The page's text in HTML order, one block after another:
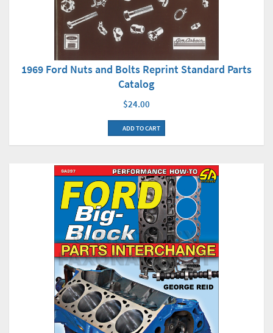
1969 Ford Nuts and Bolts Reprint Standard Parts
Catalog
$24.00
ADD TO CART